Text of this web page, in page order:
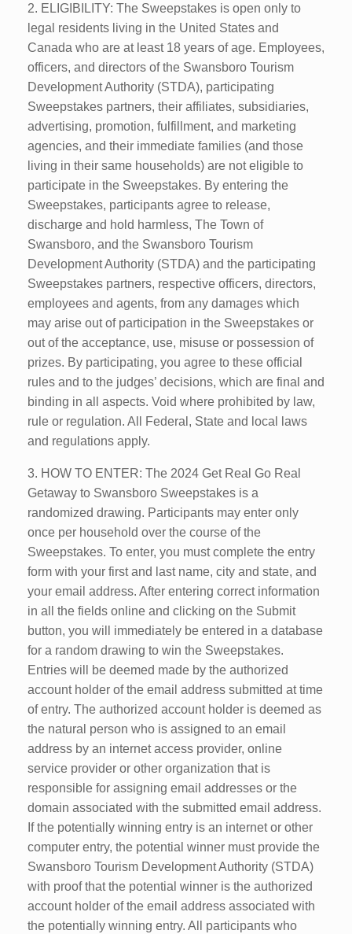
2. ELIGIBILITY: The Sweepstakes is open only to
legal residents living in the United States and
Canada who are at least 18 years of age. Employees,
officers, and directors of the Swansboro Tourism
Development Authority (STDA), participating
Sweepstakes partners, their affiliates, subsidiaries,
advertising, promotion, fulfillment, and marketing
agencies, and their immediate families (and those
living in their same households) are not eligible to
participate in the Sweepstakes. By entering the
Sweepstakes, participants agree to release,
discharge and hold harmless, The Town of
Swansboro, and the Swansboro Tourism
Development Authority (STDA) and the participating
Sweepstakes partners, respective officers, directors,
employees and agents, from any damages which
may arise out of participation in the Sweepstakes or
out of the acceptance, use, misuse or possession of
prizes. By participating, you agree to these official
rules and to the judges’ decisions, which are final and
binding in all aspects. Void where prohibited by law,
rule or regulation. All Federal, State and local laws
and regulations apply.
3. HOW TO ENTER: The 2024 Get Real Go Real
Getaway to Swansboro Sweepstakes is a
randomized drawing. Participants may enter only
once per household over the course of the
Sweepstakes. To enter, you must complete the entry
form with your first and last name, city and state, and
your email address. After entering correct information
in all the fields online and clicking on the Submit
button, you will immediately be entered in a database
for a random drawing to win the Sweepstakes.
Entries will be deemed made by the authorized
account holder of the email address submitted at time
of entry. The authorized account holder is deemed as
the natural person who is assigned to an email
address by an internet access provider, online
service provider or other organization that is
responsible for assigning email addresses or the
domain associated with the submitted email address.
If the potentially winning entry is an internet or other
computer entry, the potential winner must provide the
Swansboro Tourism Development Authority (STDA)
with proof that the potential winner is the authorized
account holder of the email address associated with
the potentially winning entry. All participants who